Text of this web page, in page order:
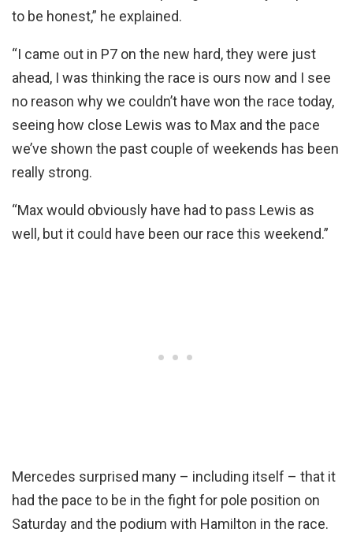
to be honest,” he explained.
“I came out in P7 on the new hard, they were just
ahead, I was thinking the race is ours now and I see
no reason why we couldn’t have won the race today,
seeing how close Lewis was to Max and the pace
we’ve shown the past couple of weekends has been
really strong.
“Max would obviously have had to pass Lewis as
well, but it could have been our race this weekend.”
Mercedes surprised many – including itself – that it
had the pace to be in the fight for pole position on
Saturday and the podium with Hamilton in the race.